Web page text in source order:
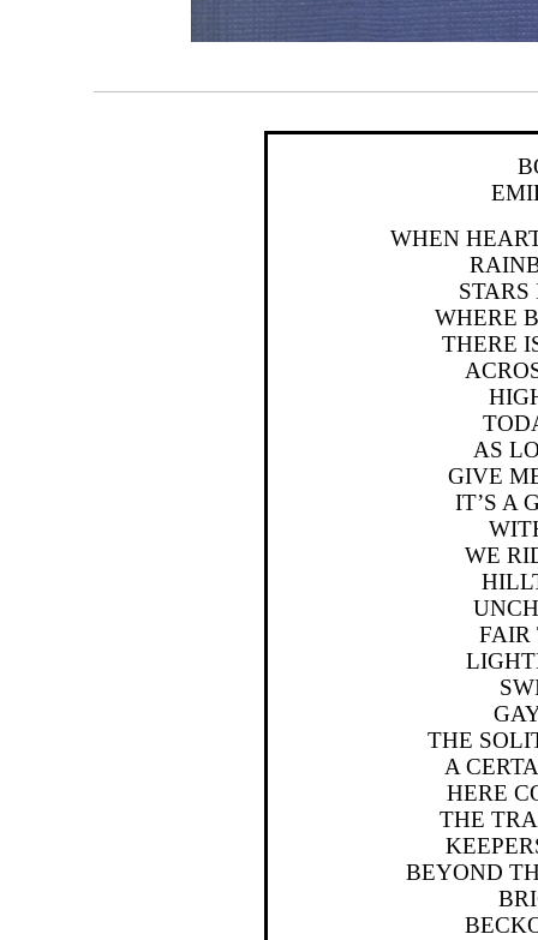
WHEN
WHERE
THERE
AS
GIVE
IT’S A
WE
FAIR
THE
A
HERE
THE
BEYOND